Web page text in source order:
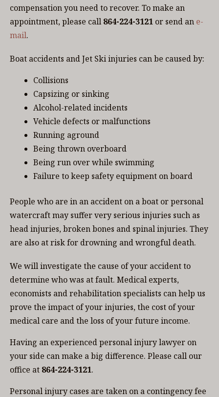
compensation you need to recover. To make an
appointment, please call 864-224-3121 or send an e-
mail.
Boat accidents and Jet Ski injuries can be caused by:
Collisions
Capsizing or sinking
Alcohol-related incidents
Vehicle defects or malfunctions
Running aground
Being thrown overboard
Being run over while swimming
Failure to keep safety equipment on board
People who are in an accident on a boat or personal
watercraft may suffer very serious injuries such as
head injuries, broken bones and spinal injuries. They
are also at risk for drowning and wrongful death.
We will investigate the cause of your accident to
determine who was at fault. Medical experts,
economists and rehabilitation specialists can help us
prove the impact of your injuries, the cost of your
medical care and the loss of your future income.
Having an experienced personal injury lawyer on
your side can make a big difference. Please call our
office at 864-224-3121.
Personal injury cases are taken on a contingency fee